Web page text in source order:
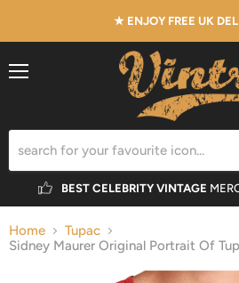
★ ENJOY FREE UK
BEST CELEBRITY VINTAGE
Home
Tupac
Sidney Maurer Original Portrait Of